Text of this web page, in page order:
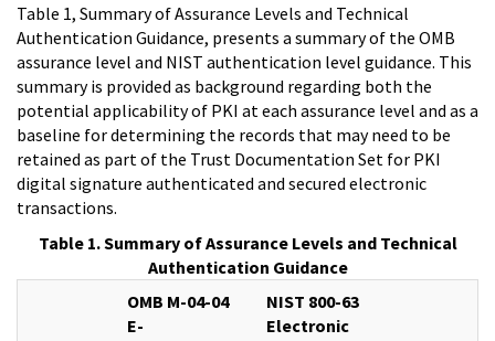
Table 1, Summary of Assurance Levels and Technical
Authentication Guidance, presents a summary of the OMB
assurance level and NIST authentication level guidance. This
summary is provided as background regarding both the
potential applicability of PKI at each assurance level and as a
baseline for determining the records that may need to be
retained as part of the Trust Documentation Set for PKI
digital signature authenticated and secured electronic
transactions.
Table 1. Summary of Assurance Levels and Technical
Authentication Guidance
OMB M-04-04
E-
NIST 800-63
Electronic